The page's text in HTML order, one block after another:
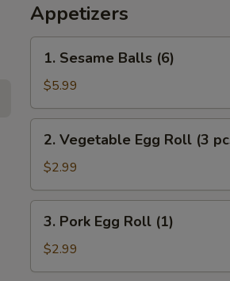
Appetizers
Sesame
Balls
(6)
1. Sesame Balls (6)
$5.99
Vegetable
Egg
Roll
(3
pcs)
2. Vegetable Egg Roll (3
$2.99
Pork
Egg
Roll
3. Pork Egg Roll (1)
$2.99